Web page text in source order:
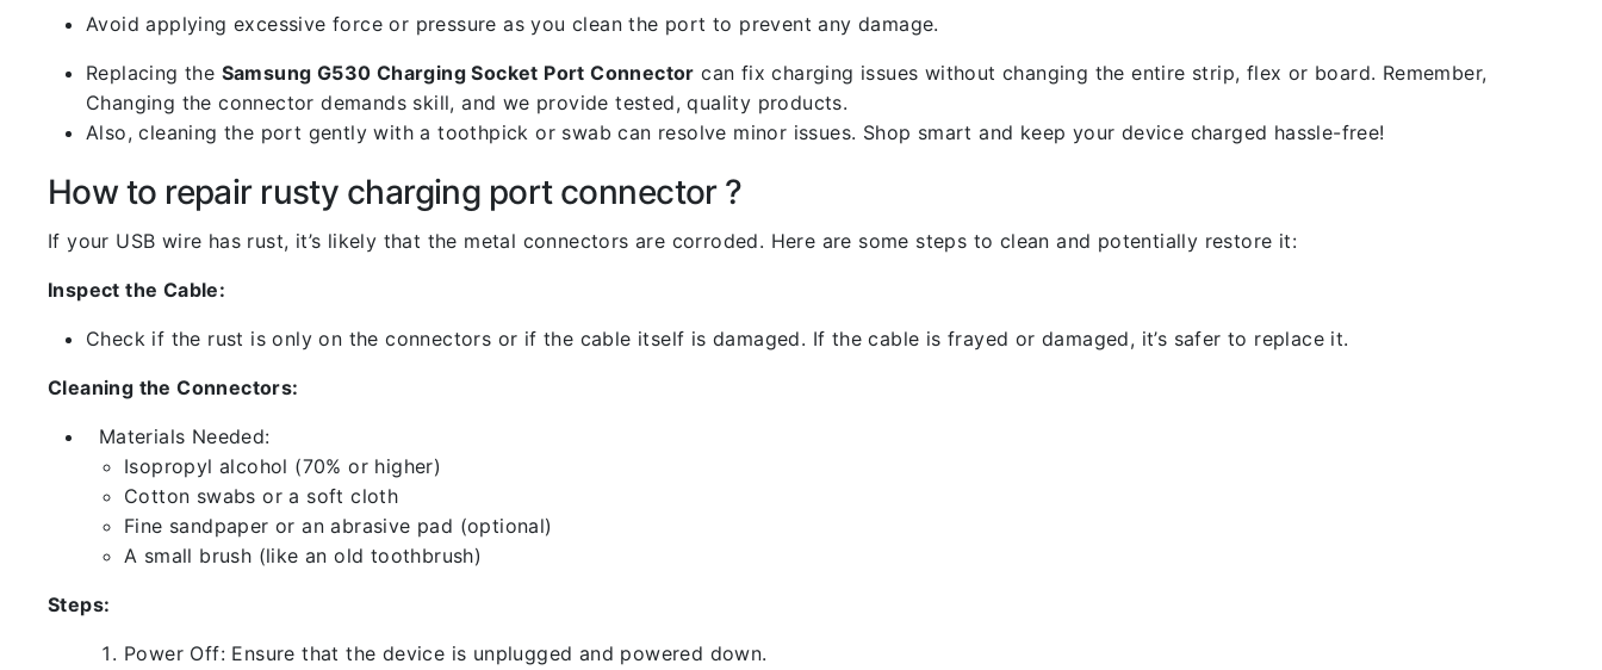
Avoid applying excessive force or pressure as you clean the port to prevent any damage.
Replacing the Samsung G530 Charging Socket Port Connector can fix charging issues without changing the entire strip, flex or board. Remember,
Changing the connector demands skill, and we provide tested, quality products.
Also, cleaning the port gently with a toothpick or swab can resolve minor issues. Shop smart and keep your device charged hassle-free!
How to repair rusty charging port connector ?
If your USB wire has rust, it’s likely that the metal connectors are corroded. Here are some steps to clean and potentially restore it:
Inspect the Cable:
Check if the rust is only on the connectors or if the cable itself is damaged. If the cable is frayed or damaged, it’s safer to replace it.
Cleaning the Connectors:
Materials Needed:
Isopropyl alcohol (70% or higher)
Cotton swabs or a soft cloth
Fine sandpaper or an abrasive pad (optional)
A small brush (like an old toothbrush)
Steps:
Power Off: Ensure that the device is unplugged and powered down.